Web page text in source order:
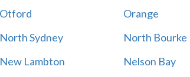
Otford
Orange
North Sydney
North Bourke
New Lambton
Nelson Bay